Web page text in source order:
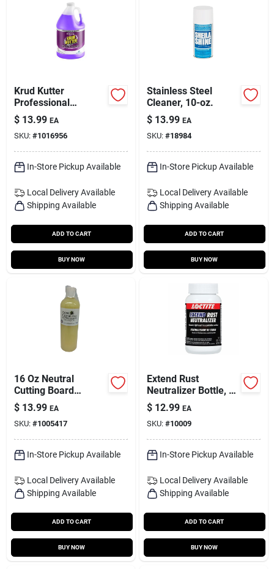
Krud Kutter
Professional
Pressure Washer
Concentrate 1 Gallon
Liquid Cleaner
$ 13.99 EA
SKU: #1016956
In-Store Pickup Available
Local Delivery Available
Shipping Available
ADD TO CART
BUY NOW
Stainless Steel
Cleaner, 10-oz.
$ 13.99 EA
SKU: #18984
In-Store Pickup Available
Local Delivery Available
Shipping Available
ADD TO CART
BUY NOW
16 Oz Neutral
Cutting Board
Conditioner - Large
Size
$ 13.99 EA
SKU: #1005417
In-Store Pickup Available
Local Delivery Available
Shipping Available
ADD TO CART
BUY NOW
Extend Rust
Neutralizer Bottle, 8-
oz.
$ 12.99 EA
SKU: #10009
In-Store Pickup Available
Local Delivery Available
Shipping Available
ADD TO CART
BUY NOW